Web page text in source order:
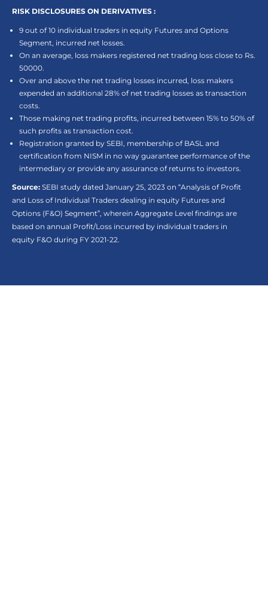
RISK DISCLOSURES ON DERIVATIVES :
9 out of 10 individual traders in equity Futures and Options
Segment, incurred net losses.
On an average, loss makers registered net trading loss close to Rs.
50000.
Over and above the net trading losses incurred, loss makers
expended an additional 28% of net trading losses as transaction
costs.
Those making net trading profits, incurred between 15% to 50% of
such profits as transaction cost.
Registration granted by SEBI, membership of BASL and
certification from NISM in no way guarantee performance of the
intermediary or provide any assurance of returns to investors.
Source: SEBI study dated January 25, 2023 on “Analysis of Profit
and Loss of Individual Traders dealing in equity Futures and
Options (F&O) Segment”, wherein Aggregate Level findings are
based on annual Profit/Loss incurred by individual traders in
equity F&O during FY 2021-22.